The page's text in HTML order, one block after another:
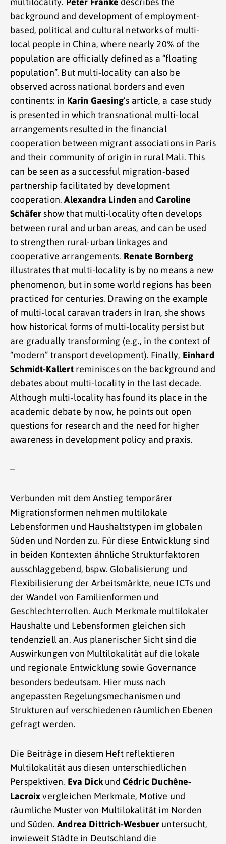
background and development of employment-
based, political and cultural networks of multi-
local people in China, where nearly 20% of the
population are officially defined as a “floating
population”. But multi-locality can also be
observed across national borders and even
continents: in Karin Gaesing’s article, a case study
is presented in which transnational multi-local
arrangements resulted in the financial
cooperation between migrant associations in Paris
and their community of origin in rural Mali. This
can be seen as a successful migration-based
partnership facilitated by development
cooperation.Alexandra Linden andCaroline
Schäfershow that multi-locality often develops
between rural and urban areas, and can be used
to strengthen rural-urban linkages and
cooperative arrangements. Renate Bornberg
illustrates that multi-locality is by no means a new
phenomenon, but in some world regions has been
practiced for centuries. Drawing on the example
of multi-local caravan traders in Iran, she shows
how historical forms of multi-locality persist but
are gradually transforming (e.g., in the context of
“modern” transport development). Finally, Einhard
Schmidt-Kallertreminisces on the background and
debates about multi-locality in the last decade.
Although multi-locality has found its place in the
academic debate by now, he points out open
questions for research and the need for higher
awareness in development policy and praxis.
–
Verbunden mit dem Anstieg temporärer
Migrationsformen nehmen multilokale
Lebensformen und Haushaltstypen im globalen
Süden und Norden zu. Für diese Entwicklung sind
in beiden Kontexten ähnliche Strukturfaktoren
ausschlaggebend, bspw. Globalisierung und
Flexibilisierung der Arbeitsmärkte, neue ICTs und
der Wandel von Familienformen und
Geschlechterrollen. Auch Merkmale multilokaler
Haushalte und Lebensformen gleichen sich
tendenziell an. Aus planerischer Sicht sind die
Auswirkungen von Multilokalität auf die lokale
und regionale Entwicklung sowie Governance
besonders bedeutsam. Hier muss nach
angepassten Regelungsmechanismen und
Strukturen auf verschiedenen räumlichen Ebenen
gefragt werden.
Die Beiträge in diesem Heft reflektieren
Multilokalität aus diesen unterschiedlichen
Perspektiven. Eva Dickund Cédric Duchêne-
Lacroixvergleichen Merkmale, Motive und
räumliche Muster von Multilokalität im Norden
und Süden. Andrea Dittrich-Wesbuer untersucht,
inwieweit Städte in Deutschland die